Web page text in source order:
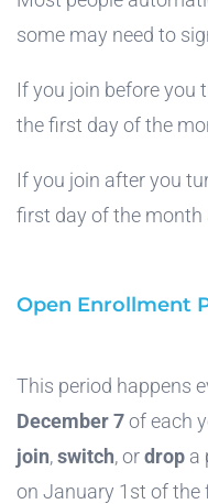
some may need to
If you join before you
the first day of the
If you join after you
first day of the month
Open Enrollment
This period happens
December 7of each
join,switch, ordrop a
on January 1st of the